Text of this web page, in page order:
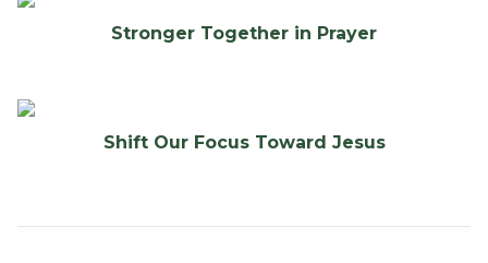
Stronger Together in Prayer
Shift Our Focus Toward Jesus